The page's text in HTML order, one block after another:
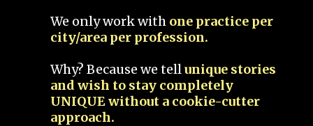
We only work with one practice per
city/area per profession.
Why? Because we tellunique stories
and wish to stay completely
UNIQUE without a cookie-cutter
approach.